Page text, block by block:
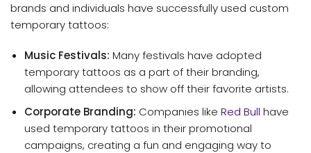
brands and individuals have successfully used custom
temporary tattoos:
Music Festivals: Many festivals have adopted
temporary tattoos as a part of their branding,
allowing attendees to show off their favorite artists.
Corporate Branding: Companies like Red Bull have
used temporary tattoos in their promotional
campaigns, creating a fun and engaging way to